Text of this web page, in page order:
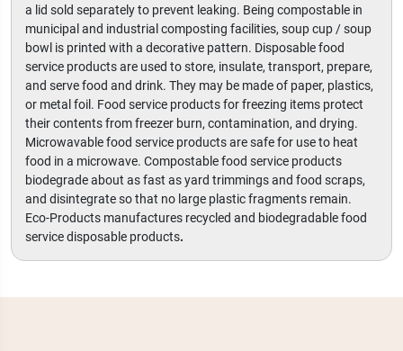
a lid sold separately to prevent leaking. Being compostable in
municipal and industrial composting facilities, soup cup / soup
bowl is printed with a decorative pattern. Disposable food
service products are used to store, insulate, transport, prepare,
and serve food and drink. They may be made of paper, plastics,
or metal foil. Food service products for freezing items protect
their contents from freezer burn, contamination, and drying.
Microwavable food service products are safe for use to heat
food in a microwave. Compostable food service products
biodegrade about as fast as yard trimmings and food scraps,
and disintegrate so that no large plastic fragments remain.
Eco-Products manufactures recycled and biodegradable food
service disposable products.